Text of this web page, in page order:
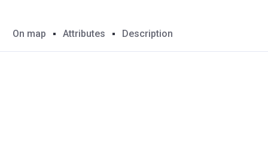
On map Attributes Description